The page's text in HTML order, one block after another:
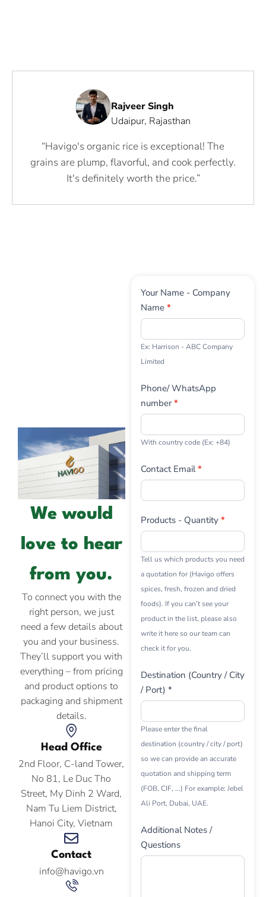
Rajveer Singh
Udaipur, Rajasthan
“Havigo's organic rice is exceptional! The
grains are plump, flavorful, and cook perfectly.
It's definitely worth the price.”
We would
love to hear
from you.
To connect you with the
right person, we just
need a few details about
you and your business.
They’ll support you with
everything – from pricing
and product options to
packaging and shipment
details.
Head Office
2nd Floor, C-land Tower,
No 81, Le Duc Tho
Street, My Dinh 2 Ward,
Nam Tu Liem District,
Hanoi City, Vietnam
Contact
info@havigo.vn
Contact
Us
Your Name - Company
Name *
Ex: Harrison - ABC Company
Limited
Phone/ WhatsApp
number*
With country code (Ex: +84)
Contact Email*
Products - Quantity *
Tell us which products you need
a quotation for (Havigo offers
spices, fresh, frozen and dried
foods). If you can’t see your
product in the list, please also
write it here so our team can
check it for you.
Destination (Country / City
/ Port) *
Please enter the final
destination (country / city / port)
so we can provide an accurate
quotation and shipping term
(FOB, CIF, ...) For example: Jebel
Ali Port, Dubai, UAE.
Additional Notes /
Questions